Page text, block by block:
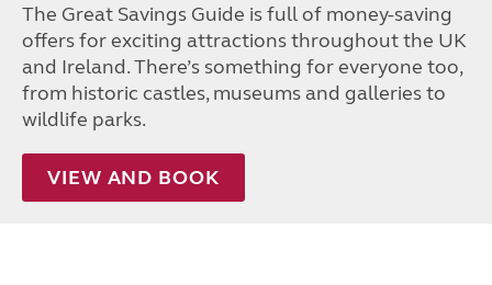
The Great Savings Guide is full of money-saving
offers for exciting attractions throughout the UK
and Ireland. There’s something for everyone too,
from historic castles, museums and galleries to
wildlife parks.
VIEW AND BOOK